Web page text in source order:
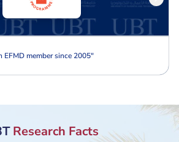
EFMD member since 2005"
Research Facts